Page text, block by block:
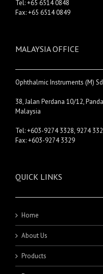
Tel: +65 6514 0848
Fax: +65 6514 0849
MALAYSIA OFFICE
Ophthalmic Instruments (M)
38, Jalan Perdana 10/12,
Malaysia
Tel: +603-9274 3328, 9274
Fax: +603-9274 3329
QUICK LINKS
Home
About Us
Products